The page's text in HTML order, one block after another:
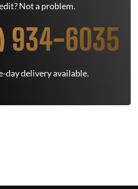
Not a problem.
934-6035
day delivery available.